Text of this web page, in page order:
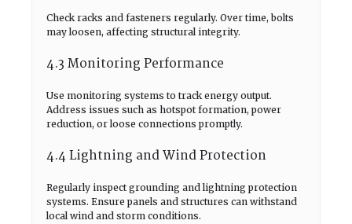
Check racks and fasteners regularly. Over time, bolts
may loosen, affecting structural integrity.
4.3 Monitoring Performance
Use monitoring systems to track energy output.
Address issues such as hotspot formation, power
reduction, or loose connections promptly.
4.4 Lightning and Wind Protection
Regularly inspect grounding and lightning protection
systems. Ensure panels and structures can withstand
local wind and storm conditions.